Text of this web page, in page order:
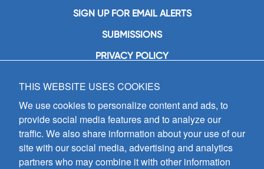
SIGN UP FOR EMAIL ALERTS
SUBMISSIONS
PRIVACY POLICY
GIA Publications, Inc.
7404 South Mason Avenue
Chicago, IL 60638
(800) GIA-1358 (442-1358)
(708) 496-3800
Fax: (708) 496-3828
Hours of Operation:
THIS WEBSITE USES COOKIES
We use cookies to personalize content and ads, to
provide social media features and to analyze our
traffic. We also share information about your use of our
site with our social media, advertising and analytics
partners who may combine it with other information